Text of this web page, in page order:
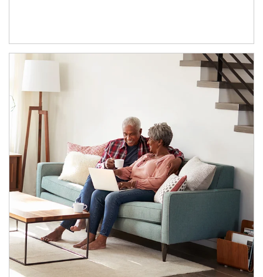
Article Image